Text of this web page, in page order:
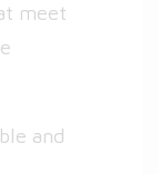
meet
and